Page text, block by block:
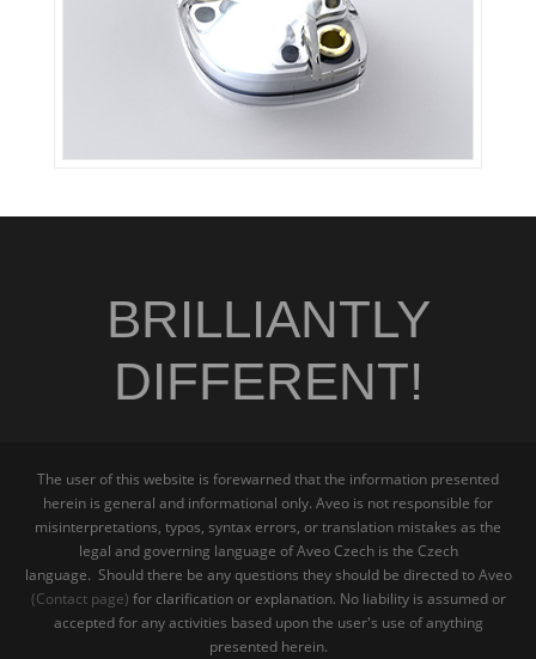
BRILLIANTLY
DIFFERENT!
The user of this website is forewarned that the information presented
herein is general and informational only. Aveo is not responsible for
misinterpretations, typos, syntax errors, or translation mistakes as the
legal and governing language of Aveo Czech is the Czech
language. Should there be any questions they should be directed to Aveo
(Contact page) for clarification or explanation. No liability is assumed or
accepted for any activities based upon the user's use of anything
presented herein.